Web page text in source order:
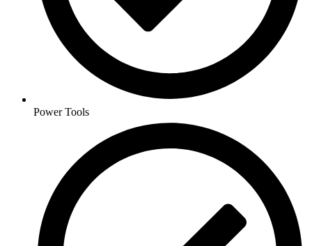
Power Tools